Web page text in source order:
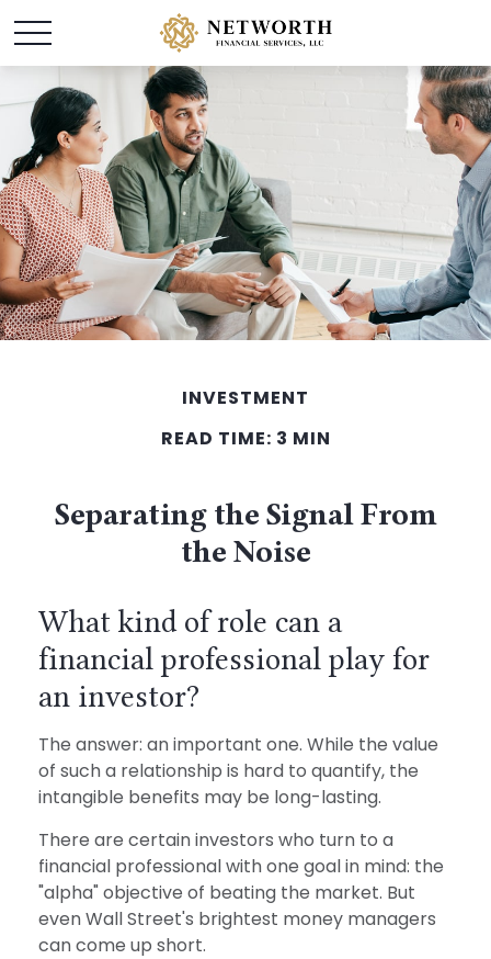
INVESTMENT
READ TIME: 3 MIN
Separating the Signal From
the Noise
What kind of role can a
financial professional play for
an investor?
The answer: an important one. While the value
of such a relationship is hard to quantify, the
intangible benefits may be long-lasting.
There are certain investors who turn to a
financial professional with one goal in mind: the
"alpha" objective of beating the market. But
even Wall Street's brightest money managers
can come up short.